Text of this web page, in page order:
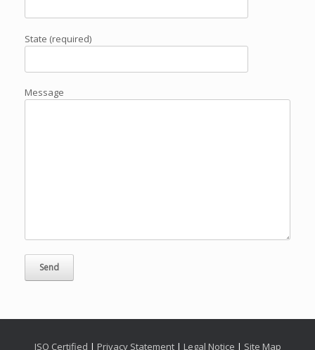
State (required)
Message
ISO Certified | Privacy Statement| Legal Notice | Site Map